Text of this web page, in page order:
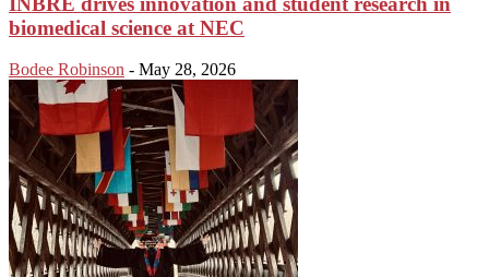
biomedical science at NEC
Bodee Robinson - May 28, 2026